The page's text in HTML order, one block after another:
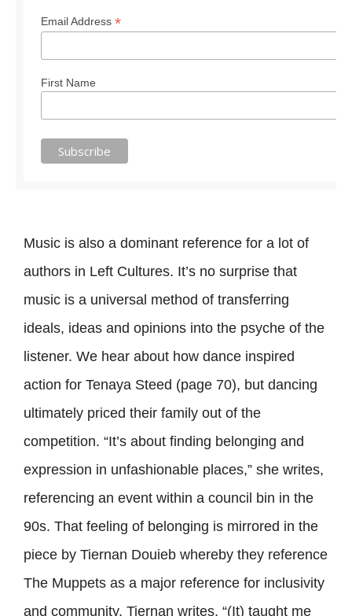
Email Address *
First Name
Music is also a dominant reference for a lot of
authors in Left Cultures. It’s no surprise that
music is a universal method of transferring
ideals, ideas and opinions into the psyche of the
listener. We hear about how dance inspired
action for Tenaya Steed (page 70), but dancing
ultimately priced their family out of the
competition. “It’s about finding belonging and
expression in unfashionable places,” she writes,
referencing an event within a council bin in the
90s. That feeling of belonging is mirrored in the
piece by Tiernan Douieb whereby they reference
The Muppets as a major reference for inclusivity
and community. Tiernan writes, “(It) taught me